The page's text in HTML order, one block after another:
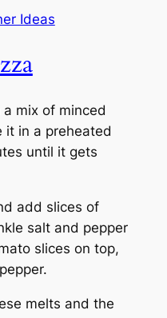
Ideas
mix of minced
it in a preheated
until it gets
add slices of
salt and pepper
slices on top,
melts and the